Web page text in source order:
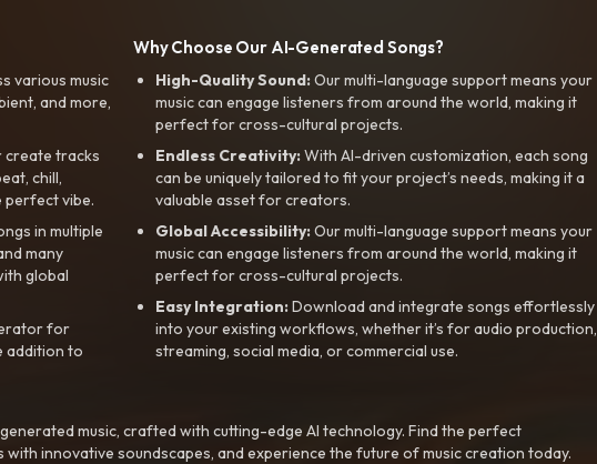
various music
and more,
create tracks
chill,
perfect vibe.
in multiple
many
global
for
addition to
Why Choose Our AI-Generated Songs?
High-Quality Sound:Our multi-language support means your
music can engage listeners from around the world, making it
perfect for cross-cultural projects.
Endless Creativity:With AI-driven customization, each song
can be uniquely tailored to fit your project’s needs, making it a
valuable asset for creators.
Global Accessibility:Our multi-language support means your
music can engage listeners from around the world, making it
perfect for cross-cultural projects.
Easy Integration:Download and integrate songs effortlessly
into your existing workflows, whether it’s for audio production,
streaming, social media, or commercial use.
music, crafted with cutting-edge AI technology. Find the perfect
innovative soundscapes, and experience the future of music creation today.